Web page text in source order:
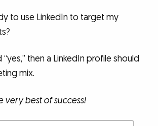
to use LinkedIn to target my
then a LinkedIn profile should
mix.
very best of success!